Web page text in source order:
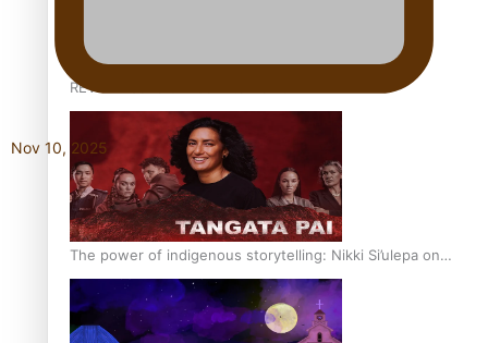
REVIEW: Sons Of Vao Hits Home
The power of indigenous storytelling: Nikki Si’ulepa on
Tangata Pai
Nov 10, 2025